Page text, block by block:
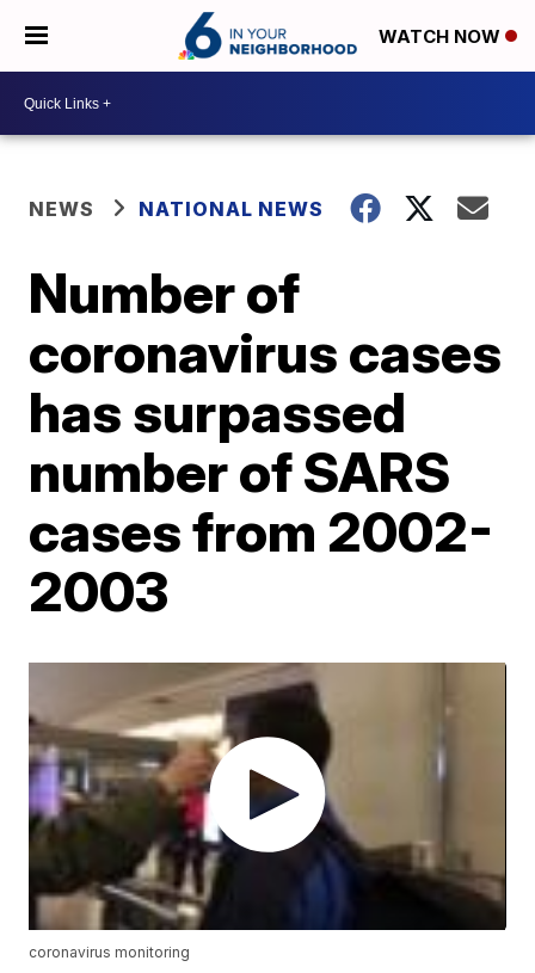
WATCH NOW
NEWS NATIONAL NEWS
Number of
coronavirus cases
has surpassed
number of SARS
cases from 2002-
2003
coronavirus monitoring